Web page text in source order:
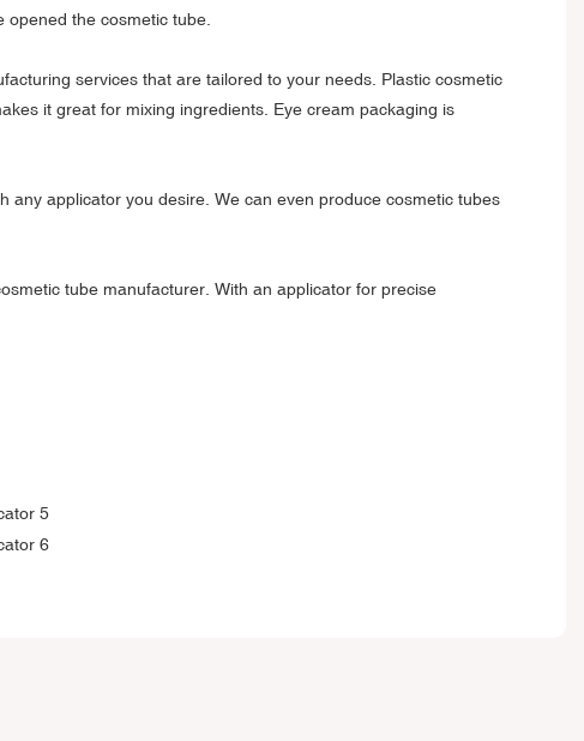
the cosmetic tube.
services that are tailored to your needs. Plastic cosmetic
it great for mixing ingredients. Eye cream packaging is
applicator you desire. We can even produce cosmetic tubes
tube manufacturer. With an applicator for precise